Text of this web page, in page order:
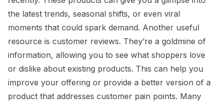
the latest trends, seasonal shifts, or even viral
moments that could spark demand. Another useful
resource is customer reviews. They’re a goldmine of
information, allowing you to see what shoppers love
or dislike about existing products. This can help you
improve your offering or provide a better version of a
product that addresses customer pain points. Many